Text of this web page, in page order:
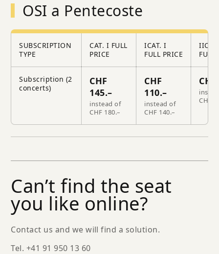
OSI a Pentecoste
SUBSCRIPTION
TYPE
CAT. I FULL
PRICE
ICAT. I
FULL PRICE
FULL
Subscription (2
concerts)
CHF
145.–
instead of
CHF 180.–
CHF
110.–
instead of
CHF 140.–
CHF
Can’t find the seat
you like online?
Contact us and we will find a solution.
Tel. +41 91 950 13 60